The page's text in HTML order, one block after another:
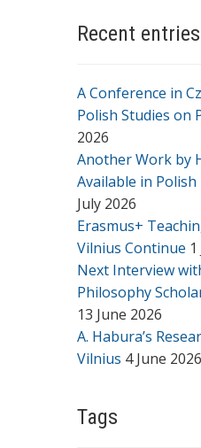
Recent entries
A Conference in
Polish Studies on
2026
Another Work by
Available in
July 2026
Erasmus+
Vilnius Continue
Next Interview
Philosophy
13 June 2026
A. Habura’s
Vilnius 4 June 2026
Tags